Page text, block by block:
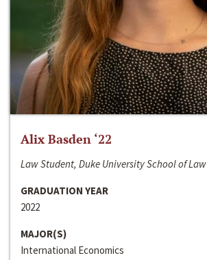
Alix Basden ‘22
Law Student, Duke University School of Law
GRADUATION YEAR
2022
MAJOR(S)
International Economics